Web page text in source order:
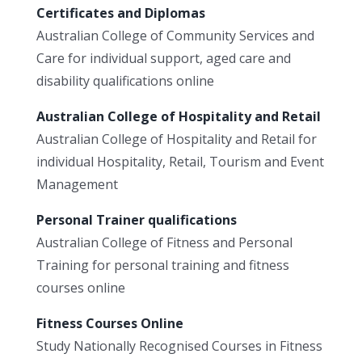
Certificates and Diplomas
Australian College of Community Services and
Care for individual support, aged care and
disability qualifications online
Australian College of Hospitality and Retail
Australian College of Hospitality and Retail for
individual Hospitality, Retail, Tourism and Event
Management
Personal Trainer qualifications
Australian College of Fitness and Personal
Training for personal training and fitness
courses online
Fitness Courses Online
Study Nationally Recognised Courses in Fitness